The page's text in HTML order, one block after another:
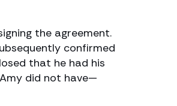
the agreement.
confirmed
that he had his
did not have—